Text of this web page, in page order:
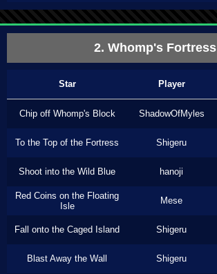
2. Whomp's Fortress
Star Player
Chip off Whomp's Block ShadowOfMyles
To the Top of the Fortress Shigeru
Shoot into the Wild Blue hanoji
Red Coins on the Floating
Isle
Mese
Fall onto the Caged Island Shigeru
Blast Away the Wall Shigeru